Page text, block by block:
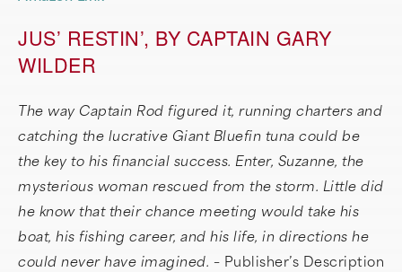
JUS’ RESTIN’, BY CAPTAIN GARY
WILDER
The way Captain Rod figured it, running charters and
catching the lucrative Giant Bluefin tuna could be
the key to his financial success. Enter, Suzanne, the
mysterious woman rescued from the storm. Little did
he know that their chance meeting would take his
boat, his fishing career, and his life, in directions he
could never have imagined. – Publisher’s Description